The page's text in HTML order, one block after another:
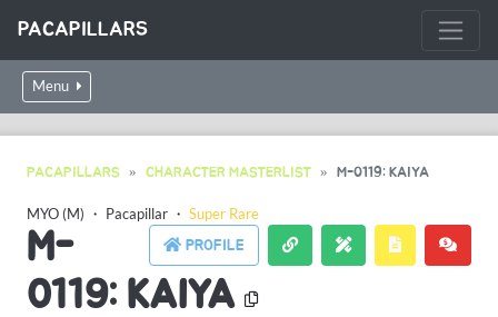
PACAPILLARS
Menu
PACAPILLARS CHARACTER MASTERLIST M-0119: KAIYA
MYO (M) ・ Pacapillar ・ Super Rare
PROFILE
M-
0119: KAIYA